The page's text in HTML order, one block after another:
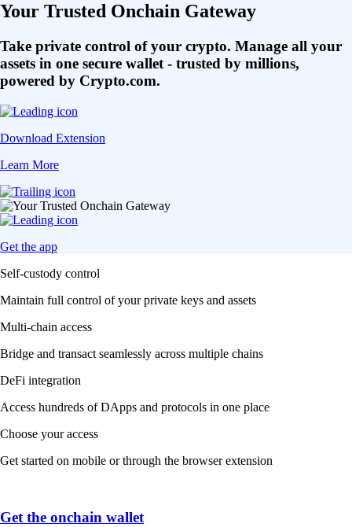
Your Trusted Onchain Gateway
Take private control of your crypto. Manage all your
assets in one secure wallet - trusted by millions,
powered by Crypto.com.
Download Extension
Learn More
Get the app
Self-custody control
Maintain full control of your private keys and assets
Multi-chain access
Bridge and transact seamlessly across multiple chains
DeFi integration
Access hundreds of DApps and protocols in one place
Choose your access
Get started on mobile or through the browser extension
Get the onchain wallet